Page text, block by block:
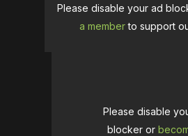
Please disable your ad
a memberto support
Please disable
blocker or